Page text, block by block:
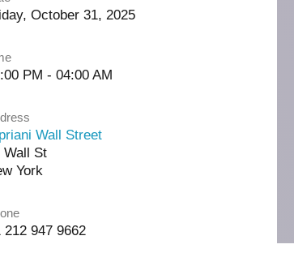
October 31, 2025
PM - 04:00 AM
Wall Street
Wall St
York
212 947 9662